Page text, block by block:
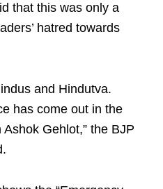
that this was only a
hatred towards
and Hindutva.
has come out in the
Gehlot,” the BJP